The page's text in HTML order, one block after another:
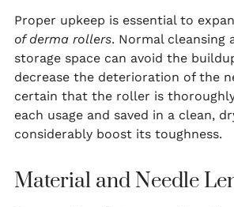
Proper upkeep is essential to
of derma rollers. Normal cleansing
storage space can avoid the
decrease the deterioration of the
certain that the roller is
each usage and saved in a clean,
considerably boost its toughness.
Material and Needle